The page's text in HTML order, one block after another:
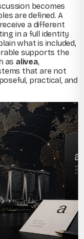
becomes
are defined. A
a different
in a full identity
what is included,
supports the
as alivea,
that are not
practical, and